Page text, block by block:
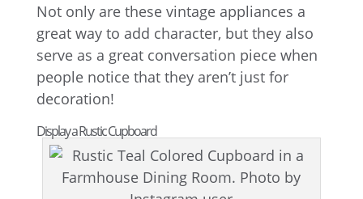
Not only are these vintage appliances a
great way to add character, but they also
serve as a great conversation piece when
people notice that they aren’t just for
decoration!
Display a Rustic Cupboard